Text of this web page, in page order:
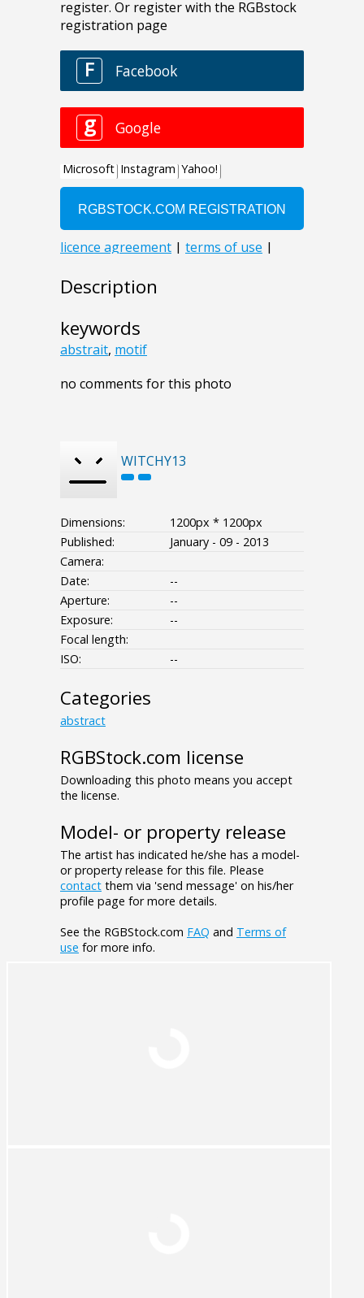
Description
keywords
abstrait, motif
no comments for this photo
WITCHY13
Dimensions:
1200px * 1200px
Published:
January - 09 - 2013
Camera:
Date:
--
Aperture:
--
Exposure:
--
Focal length:
ISO:
--
Categories
abstract
RGBStock.com license
Downloading this photo means you accept
the license.
Model- or property release
The artist has indicated he/she has a model-
or property release for this file. Please
contact them via 'send message' on his/her
profile page for more details.
See the RGBStock.com FAQ and Terms of
use for more info.